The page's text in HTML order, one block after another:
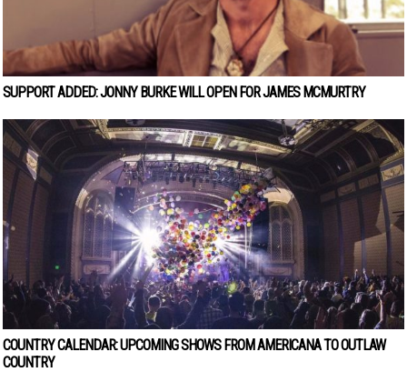
SUPPORT ADDED: JONNY BURKE WILL OPEN FOR JAMES MCMURTRY
COUNTRY CALENDAR: UPCOMING SHOWS FROM AMERICANA TO OUTLAW
COUNTRY